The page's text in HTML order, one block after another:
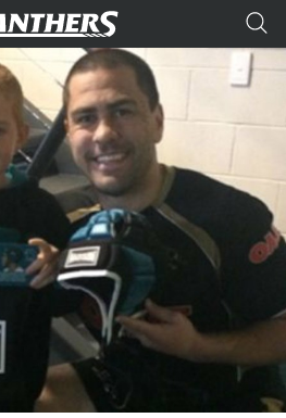
tab for page content